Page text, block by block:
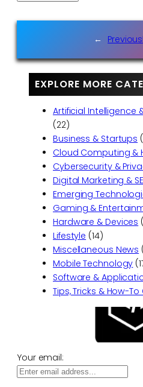
← Previous
EXPLORE MORE
Artificial Intelligence
(22)
Business & Startups
Cloud Computing &
Cybersecurity &
Digital Marketing &
Emerging
Gaming &
Hardware & Devices
Lifestyle (14)
Miscellaneous News
Mobile Technology
Software &
Tips, Tricks & How-
Your email: